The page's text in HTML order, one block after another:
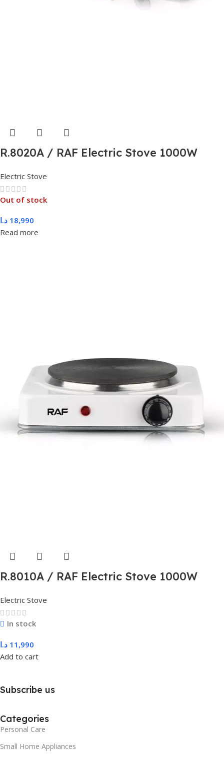
R.8020A / RAF Electric Stove 1000W
Electric Stove
Out of stock
18,990 د.ا
Read more
R.8010A / RAF Electric Stove 1000W
Electric Stove
In stock
11,990 د.ا
Add to cart
Subscribe us
Categories
Personal Care
Small Home Appliances